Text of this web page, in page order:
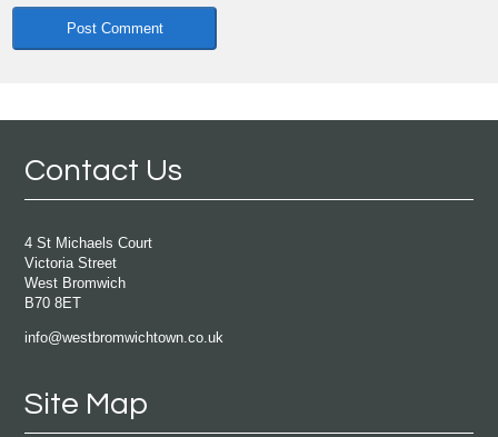
Contact Us
4 St Michaels Court
Victoria Street
West Bromwich
B70 8ET
info@westbromwichtown.co.uk
Site Map